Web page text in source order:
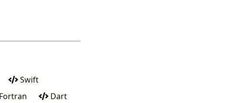
Swift
Dart